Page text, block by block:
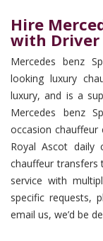
Hire
with Driver
Mercedes benz
looking luxury
luxury, and is a
Mercedes benz
occasion chauffeur
Royal Ascot daily
chauffeur transfers
service with
specific requests,
email us, we’d be